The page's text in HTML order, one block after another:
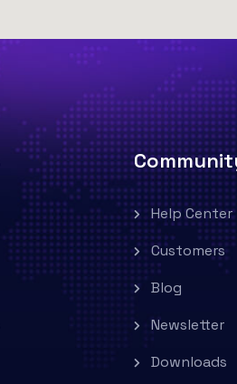
Help Center
Customers
Blog
Newsletter
Downloads